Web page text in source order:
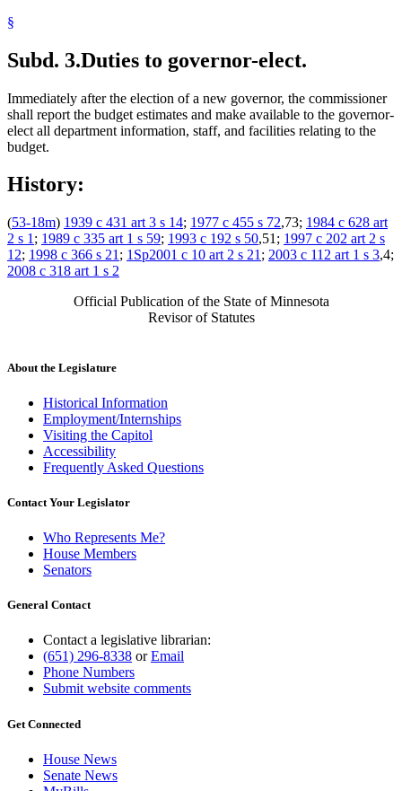
§
Subd. 3.Duties to governor-elect.
Immediately after the election of a new governor, the commissioner
shall report the budget estimates and make available to the governor-
elect all department information, staff, and facilities relating to the
budget.
History:
(53-18m) 1939 c 431 art 3 s 14; 1977 c 455 s 72,73; 1984 c 628 art
2 s 1 ; 1989 c 335 art 1 s 59; 1993 c 192 s 50,51; 1997 c 202 art 2 s
12; 1998 c 366 s 21 ; 1Sp2001 c 10 art 2 s 21 ; 2003 c 112 art 1 s 3,4;
2008 c 318 art 1 s 2
Official Publication of the State of Minnesota
Revisor of Statutes
About the Legislature
Historical Information
Employment/Internships
Visiting the Capitol
Accessibility
Frequently Asked Questions
Contact Your Legislator
Who Represents Me?
House Members
Senators
General Contact
Contact a legislative librarian:
(651) 296-8338 orEmail
Phone Numbers
Submit website comments
Get Connected
House News
Senate News